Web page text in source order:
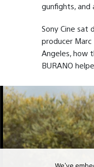
gunfights, and
Sony Cine sat
producer
Angeles, how
BURANO